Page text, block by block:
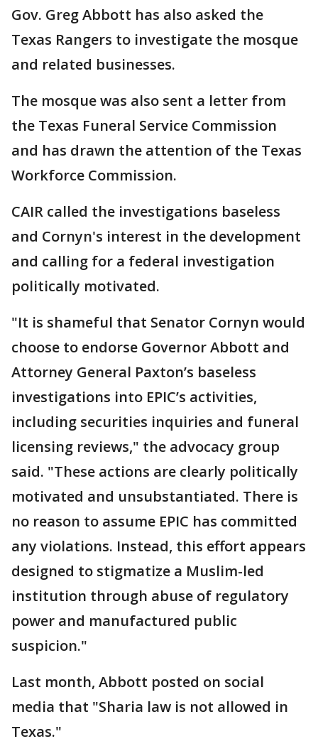
Gov. Greg Abbott has also asked the
Texas Rangers to investigate the mosque
and related businesses.
The mosque was also sent a letter from
the Texas Funeral Service Commission
and has drawn the attention of the Texas
Workforce Commission.
CAIR called the investigations baseless
and Cornyn's interest in the development
and calling for a federal investigation
politically motivated.
"It is shameful that Senator Cornyn would
choose to endorse Governor Abbott and
Attorney General Paxton’s baseless
investigations into EPIC’s activities,
including securities inquiries and funeral
licensing reviews," the advocacy group
said. "These actions are clearly politically
motivated and unsubstantiated. There is
no reason to assume EPIC has committed
any violations. Instead, this effort appears
designed to stigmatize a Muslim-led
institution through abuse of regulatory
power and manufactured public
suspicion."
Last month, Abbott posted on social
media that "Sharia law is not allowed in
Texas."